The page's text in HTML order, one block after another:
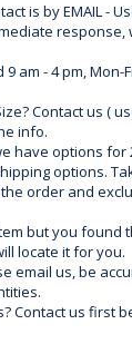
is by EMAIL -
response,
am - 4 pm, Mon-
Contact us (
info.
have options for
options.
order and
but you found
locate it for you.
email us, be
Contact us first